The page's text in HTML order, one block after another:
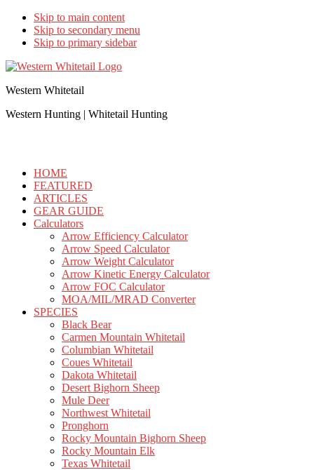
Skip to main content
Skip to secondary menu
Skip to primary sidebar
Western Whitetail
Western Hunting | Whitetail Hunting
HOME
FEATURED
ARTICLES
GEAR GUIDE
Calculators
Arrow Efficiency Calculator
Arrow Speed Calculator
Arrow Weight Calculator
Arrow Kinetic Energy Calculator
Arrow FOC Calculator
MOA/MIL/MRAD Converter
SPECIES
Black Bear
Carmen Mountain Whitetail
Columbian Whitetail
Coues Whitetail
Dakota Whitetail
Desert Bighorn Sheep
Mule Deer
Northwest Whitetail
Pronghorn
Rocky Mountain Bighorn Sheep
Rocky Mountain Elk
Texas Whitetail